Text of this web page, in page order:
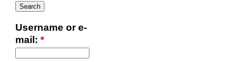
Username or e-
mail: *